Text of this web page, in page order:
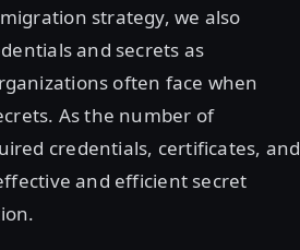
strategy, we also
and secrets as
often face when
As the number of
credentials, certificates, and
and efficient secret